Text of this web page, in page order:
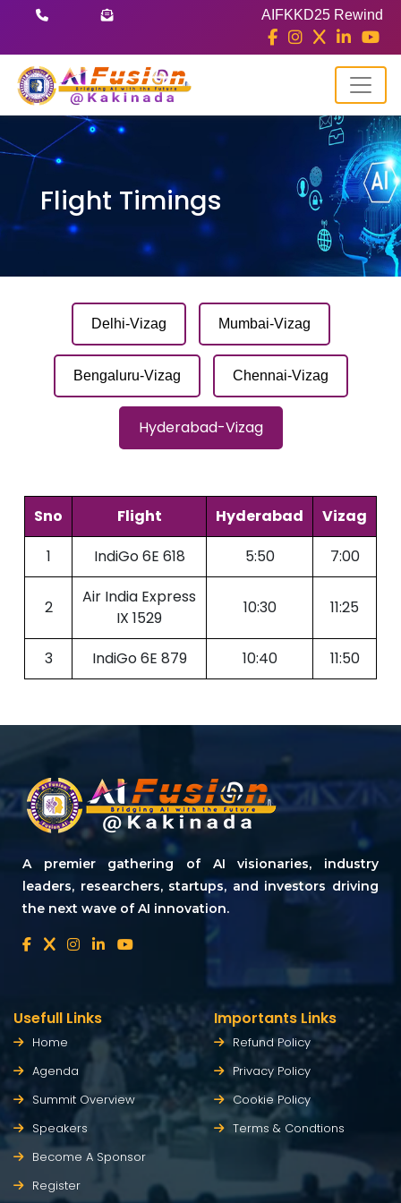
AIFKKD25 Rewind
Flight Timings
Delhi-Vizag Mumbai-Vizag
Bengaluru-Vizag Chennai-Vizag
Hyderabad-Vizag
Sno Flight Hyderabad
Vizag
1
IndiGo 6E 618 5:50 7:00
2
Air India Express
IX 1529
10:30 11:25
3 IndiGo 6E 879 10:40 11:50
A premier gathering of AI visionaries, industry
leaders, researchers, startups, and investors driving
the next wave of AI innovation.
Usefull Links
Home
Agenda
Summit Overview
Speakers
Become A Sponsor
Register
Importants Links
Refund Policy
Privacy Policy
Cookie Policy
Terms & Condtions